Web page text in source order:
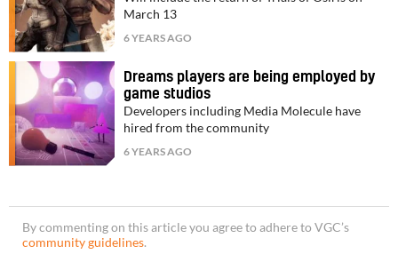
March 13
6 YEARS AGO
Dreams players are being employed by
game studios
Developers including Media Molecule have
hired from the community
6 YEARS AGO
By commenting on this article you agree to adhere to VGC’s
community guidelines.